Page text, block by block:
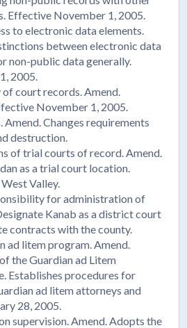
Effective November 1, 2005.
to electronic data elements.
between electronic data
non-public data generally.
2005.
of court records. Amend.
November 1, 2005.
Amend. Changes requirements
destruction.
of trial courts of record. Amend.
as a trial court location.
Valley.
for administration of
Kanab as a district court
contracts with the county.
ad litem program. Amend.
the Guardian ad Litem
Establishes procedures for
ad litem attorneys and
28, 2005.
supervision. Amend. Adopts the